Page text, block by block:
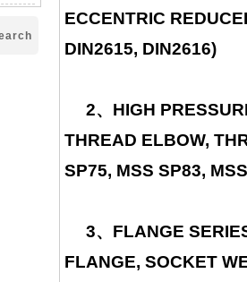
ECCENTRIC
DIN2615, DIN2616)
2、HIGH
THREAD ELBOW,
SP75, MSS SP83,
3、FLANGE
FLANGE, SOCKET